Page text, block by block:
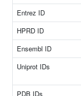
Entrez ID
HPRD ID
Ensembl ID
Uniprot IDs
PDB IDs